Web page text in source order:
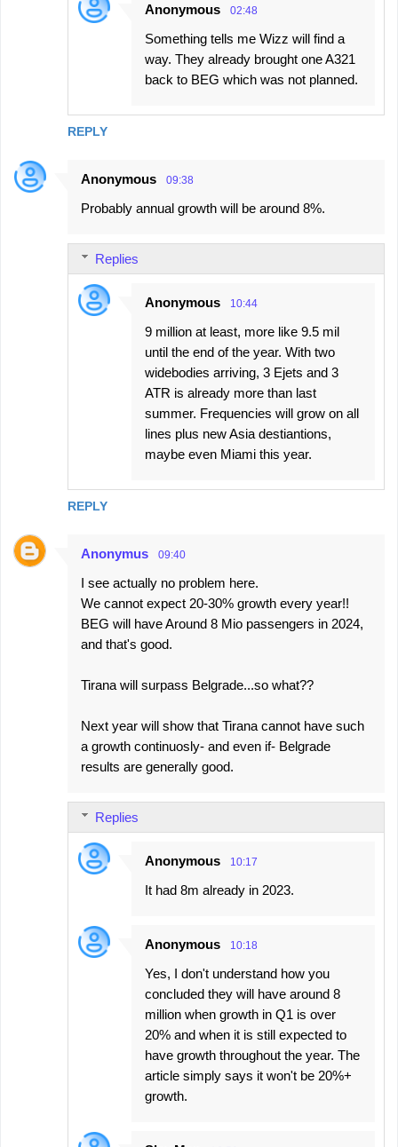
REPLY
Anonymous 02:48
Something tells me Wizz will find a
way. They already brought one A321
back to BEG which was not planned.
Anonymous 09:38
Probably annual growth will be around 8%.
REPLY
Replies
Anonymous 10:44
9 million at least, more like 9.5 mil
until the end of the year. With two
widebodies arriving, 3 Ejets and 3
ATR is already more than last
summer. Frequencies will grow on all
lines plus new Asia destiantions,
maybe even Miami this year.
Anonymus 09:40
I see actually no problem here.
We cannot expect 20-30% growth every year!!
BEG will have Around 8 Mio passengers in 2024,
and that's good.
Tirana will surpass Belgrade...so what??
Next year will show that Tirana cannot have such
a growth continuosly- and even if- Belgrade
results are generally good.
Replies
Anonymous 10:17
It had 8m already in 2023.
Anonymous 10:18
Yes, I don't understand how you
concluded they will have around 8
million when growth in Q1 is over
20% and when it is still expected to
have growth throughout the year. The
article simply says it won't be 20%+
growth.